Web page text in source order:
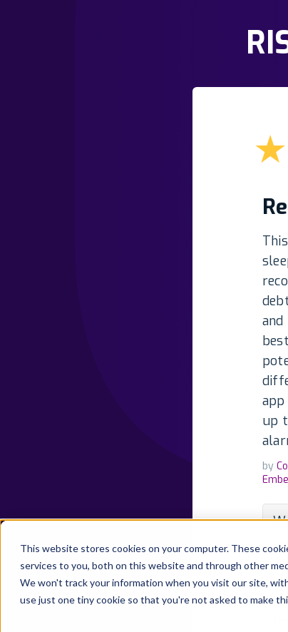
This website stores cookies on your computer. These
services to you, both on this website and through other
We won't track your information when you visit our site,
use just one tiny cookie so that you're not asked to make
★
up
by